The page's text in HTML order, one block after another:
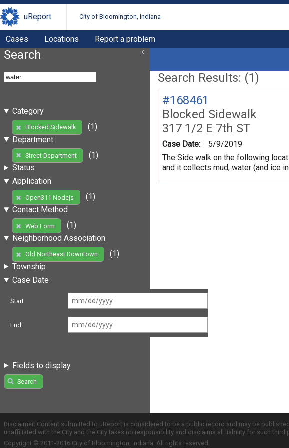
uReport City of Bloomington, Indiana
Cases Locations Report a problem
Search
Category
Blocked Sidewalk
(1)
Department
Street Department
(1)
Status
Application
Open311 Nodejs
(1)
Contact Method
Web Form
(1)
Neighborhood Association
Old Northeast Downtown
(1)
Township
Case Date
Start
End
Fields to display
Search
Search Results: (1)
#168461
Blocked Sidewalk
317 1/2 E 7th ST
Case Date:
5/9/2019
The Side walk on the following
and it collects mud, water (and ice
Disclaimer: Content submitted to uReport is considered to be a public record and may be
unaffiliated with the City and the City takes no responsibility and disclaims all liability for such
Copyright © 2011-2016 City of Bloomington, Indiana. All rights reserved.